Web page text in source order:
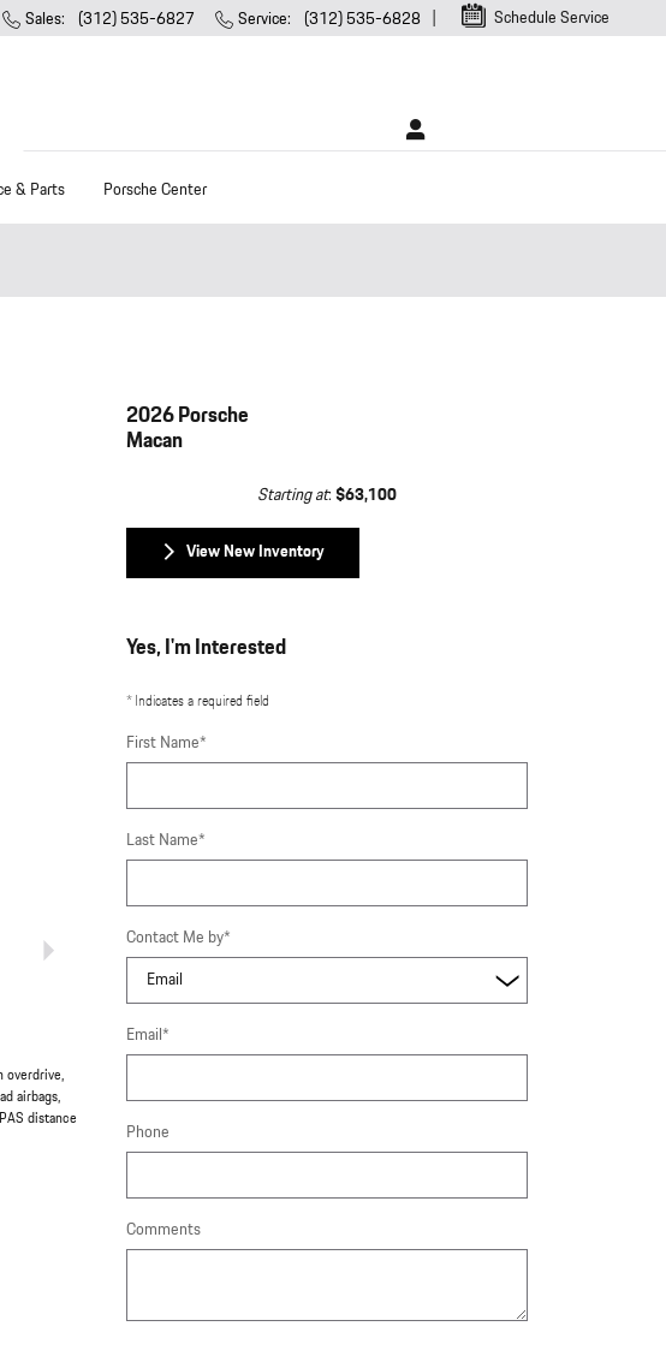
Schedule Service
Sales: (312) 535-6827 Service: (312) 535-6828
& Parts Porsche Center
overdrive,
airbags,
distance
2026 Porsche
Macan
Starting at: $63,100
View New Inventory
Yes, I'm Interested
* Indicates a required field
First Name*
Last Name*
Contact Me by*
Email*
Phone
Comments